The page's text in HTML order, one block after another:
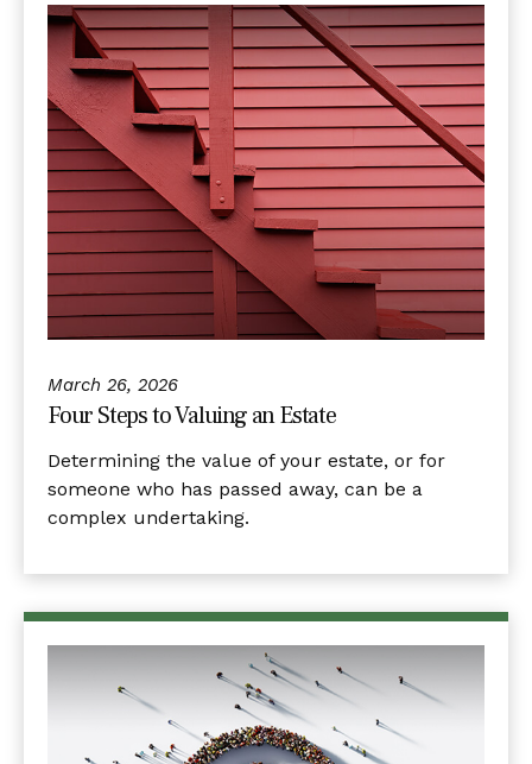
March 26, 2026
Four Steps to Valuing an Estate
Determining the value of your estate, or for
someone who has passed away, can be a
complex undertaking.